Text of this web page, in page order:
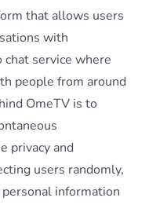
that allows users
with
chat service where
people from around
OmeTV is to
privacy and
users randomly,
information